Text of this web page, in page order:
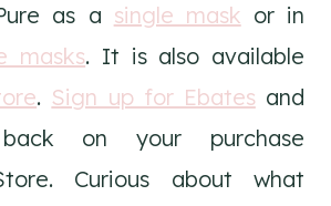
as a single mask or in
masks. It is also available
. Sign up for Ebates and
on your purchase
Curious about what